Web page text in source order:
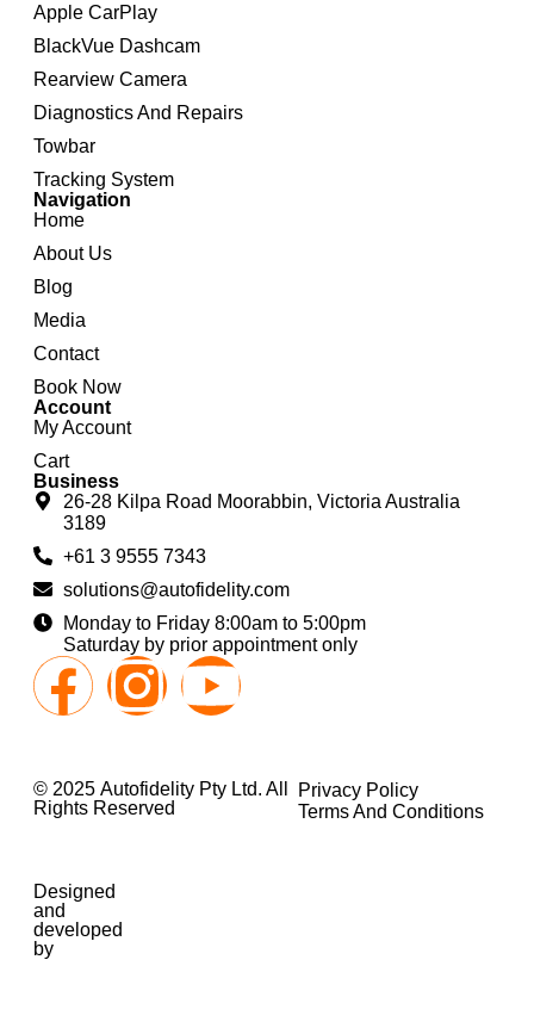
Apple CarPlay
BlackVue Dashcam
Rearview Camera
Diagnostics And Repairs
Towbar
Tracking System
Navigation
Home
About Us
Blog
Media
Contact
Book Now
Account
My Account
Cart
Business
26-28 Kilpa Road Moorabbin, Victoria Australia
3189
+61 3 9555 7343
solutions@autofidelity.com
Monday to Friday 8:00am to 5:00pm
Saturday by prior appointment only
© 2025 Autofidelity Pty Ltd. All
Rights Reserved
Privacy Policy
Terms And Conditions
Designed
and
developed
by